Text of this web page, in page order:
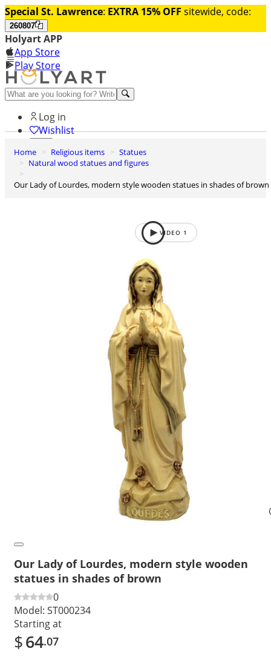
Special St. Lawrence: EXTRA 15% OFF sitewide, code:
260807
Holyart APP
App Store
Play Store
Help and contacts
Log in
Wishlist
0
Cart
Home Religious items
Statues
Natural wood statues and figures
Our Lady of Lourdes, modern style wooden statues in shades of brown
VIDEO 1
Our Lady of Lourdes, modern style wooden
statues in shades of brown
0
Model: ST000234
Starting at
$64.07